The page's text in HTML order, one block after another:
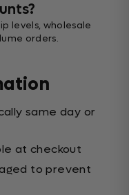
levels, wholesale
orders.
same day or
at checkout
to prevent